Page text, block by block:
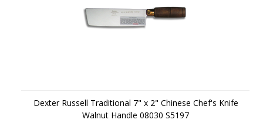
Dexter Russell Traditional 7" x 2" Chinese Chef's Knife
Walnut Handle 08030 S5197